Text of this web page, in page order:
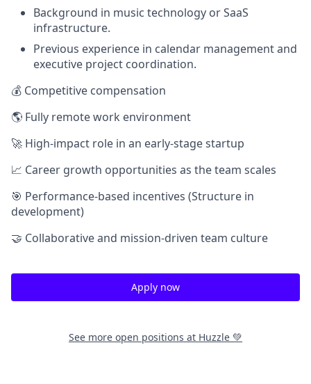
Background in music technology or SaaS
infrastructure.
Previous experience in calendar management and
executive project coordination.
💰 Competitive compensation
🌎 Fully remote work environment
🚀 High-impact role in an early-stage startup
📈 Career growth opportunities as the team scales
🎯 Performance-based incentives (Structure in
development)
🤝 Collaborative and mission-driven team culture
Apply now
See more open positions at Huzzle 💚